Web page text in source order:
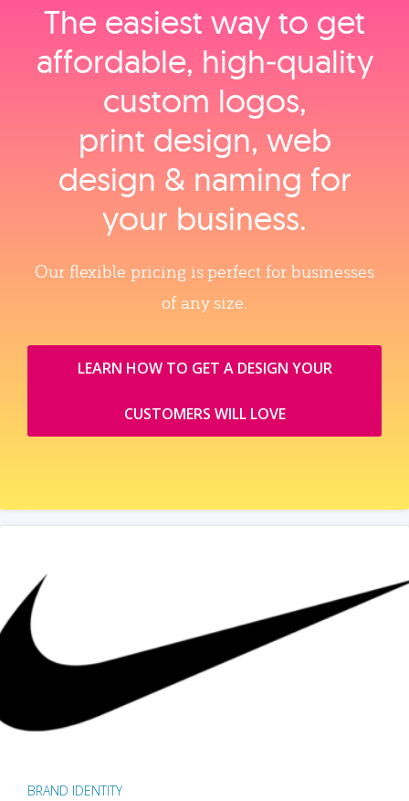
The easiest way to get
affordable, high‑quality
custom logos,
print design, web
design & naming for
your business.
Our flexible pricing is perfect for businesses
of any size.
LEARN HOW TO GET A DESIGN YOUR
CUSTOMERS WILL LOVE
BRAND IDENTITY